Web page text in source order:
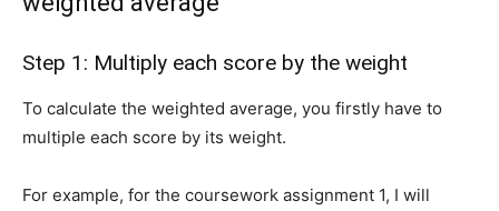
Step 1: Multiply each score by the weight
To calculate the weighted average, you firstly have to
multiple each score by its weight.
For example, for the coursework assignment 1, I will